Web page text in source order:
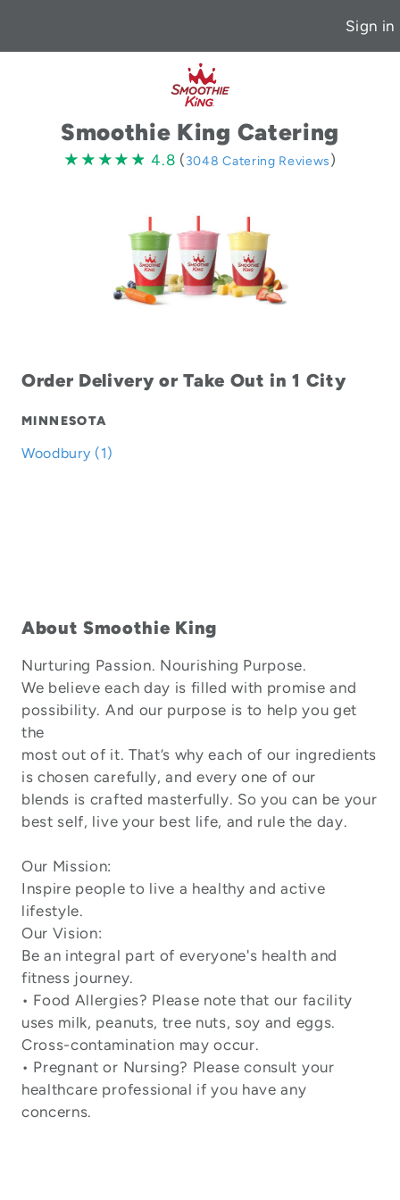
Sign in
Smoothie King Catering
★★★★★
★★★★★ 4.8
4.8 (3048 Catering Reviews)
Order Delivery or Take Out in 1 City
MINNESOTA
Woodbury (1)
About Smoothie King
Nurturing Passion. Nourishing Purpose.
We believe each day is filled with promise and
possibility. And our purpose is to help you get
the
most out of it. That’s why each of our ingredients
is chosen carefully, and every one of our
blends is crafted masterfully. So you can be your
best self, live your best life, and rule the day.
Our Mission:
Inspire people to live a healthy and active
lifestyle.
Our Vision:
Be an integral part of everyone's health and
fitness journey.
• Food Allergies? Please note that our facility
uses milk, peanuts, tree nuts, soy and eggs.
Cross-contamination may occur.
• Pregnant or Nursing? Please consult your
healthcare professional if you have any
concerns.